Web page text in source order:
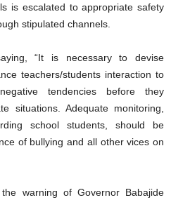
is escalated to appropriate safety
stipulated channels.
“It is necessary to devise
teachers/students interaction to
tendencies before they
situations. Adequate monitoring,
school students, should be
of bullying and all other vices on
warning of Governor Babajide